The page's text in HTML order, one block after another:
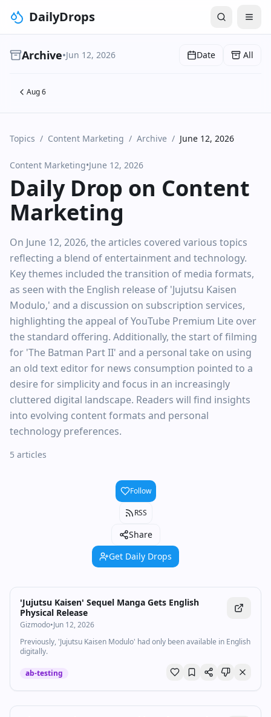
DailyDrops
Archive•Jun 12, 2026 Date All
Aug 6
Topics / Content Marketing / Archive / June 12, 2026
Content Marketing•June 12, 2026
Daily Drop on Content
Marketing
On June 12, 2026, the articles covered various topics
reflecting a blend of entertainment and technology.
Key themes included the transition of media formats,
as seen with the English release of 'Jujutsu Kaisen
Modulo,' and a discussion on subscription services,
highlighting the appeal of YouTube Premium Lite over
the standard offering. Additionally, the start of filming
for 'The Batman Part II' and a personal take on using
an old text editor for news consumption pointed to a
desire for simplicity and focus in an increasingly
cluttered digital landscape. Readers will find insights
into evolving content formats and personal
technology preferences.
5 articles
Follow
RSS
Share
Get Daily Drops
'Jujutsu Kaisen' Sequel Manga Gets English
Physical Release
Gizmodo•Jun 12, 2026
Previously, 'Jujutsu Kaisen Modulo' had only been available in English
digitally.
ab-testing